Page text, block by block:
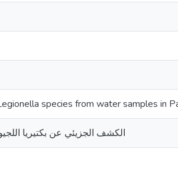
species from water samples in
الكشف الجزيئي عن بكتيريا